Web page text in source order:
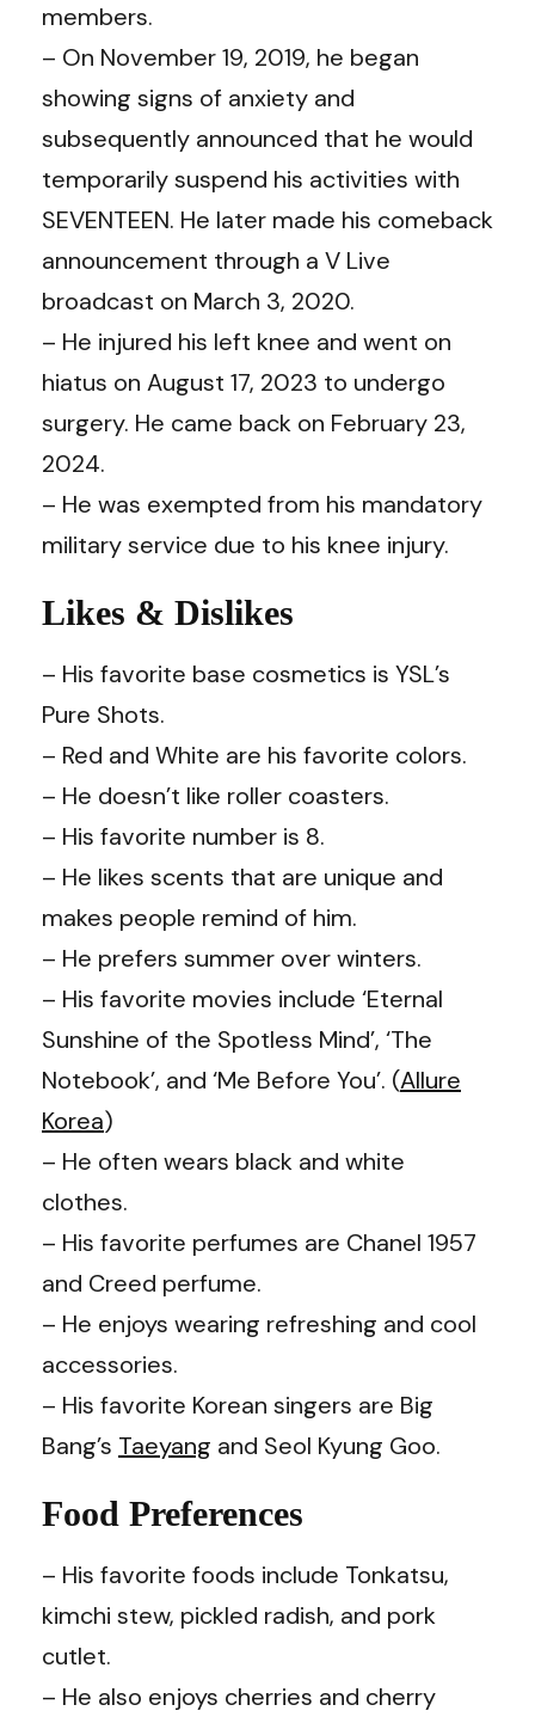
members.
– On November 19, 2019, he began
showing signs of anxiety and
subsequently announced that he would
temporarily suspend his activities with
SEVENTEEN. He later made his comeback
announcement through a V Live
broadcast on March 3, 2020.
– He injured his left knee and went on
hiatus on August 17, 2023 to undergo
surgery. He came back on February 23,
2024.
– He was exempted from his mandatory
military service due to his knee injury.
Likes & Dislikes
– His favorite base cosmetics is YSL’s
Pure Shots.
– Red and White are his favorite colors.
– He doesn’t like roller coasters.
– His favorite number is 8.
– He likes scents that are unique and
makes people remind of him.
– He prefers summer over winters.
– His favorite movies include ‘Eternal
Sunshine of the Spotless Mind’, ‘The
Notebook’, and ‘Me Before You’. (Allure
Korea)
– He often wears black and white
clothes.
– His favorite perfumes are Chanel 1957
and Creed perfume.
– He enjoys wearing refreshing and cool
accessories.
– His favorite Korean singers are Big
Bang’s Taeyang and Seol Kyung Goo.
Food Preferences
– His favorite foods include Tonkatsu,
kimchi stew, pickled radish, and pork
cutlet.
– He also enjoys cherries and cherry